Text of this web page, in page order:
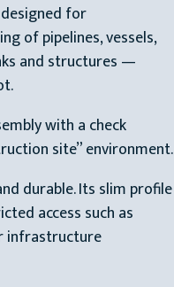
for
of pipelines, vessels,
and structures —
with a check
site” environment.
durable. Its slim profile
access such as
infrastructure